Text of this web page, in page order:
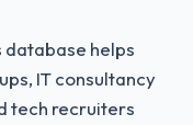
database helps
IT consultancy
tech recruiters